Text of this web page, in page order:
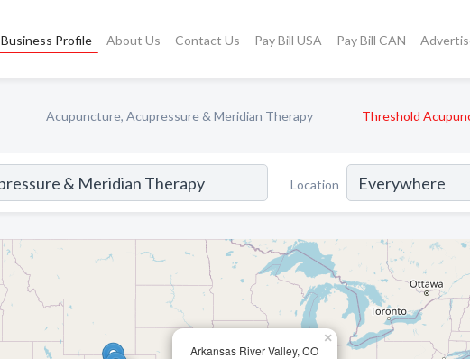
Business Profile About Us Contact Us Pay Bill USA Pay Bill CAN
Acupuncture, Acupressure & Meridian Therapy Threshold
Location
Arkansas River Valley, CO
×